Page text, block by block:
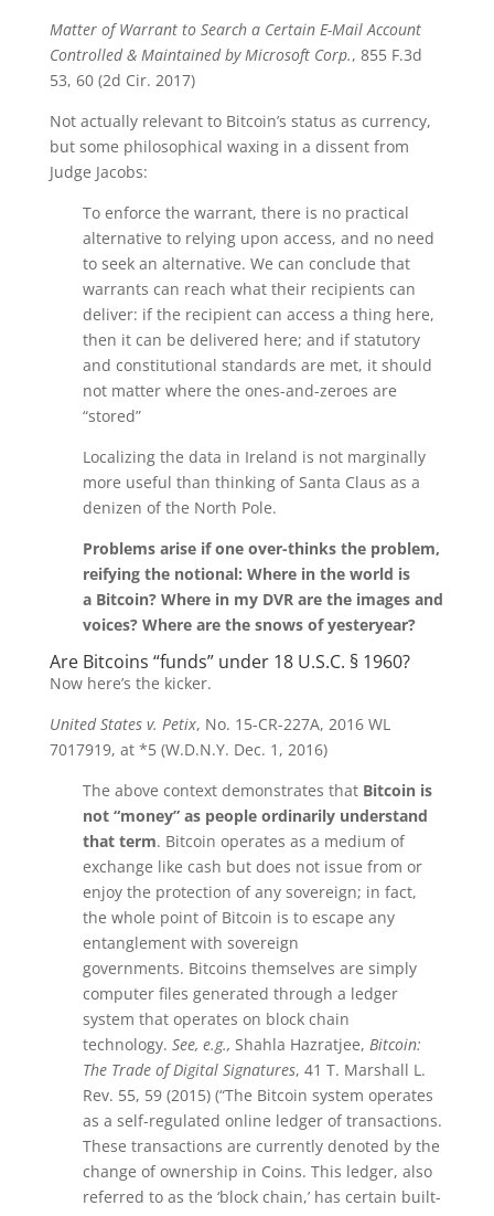
Matter of Warrant to Search a Certain E-Mail Account
Controlled & Maintained by Microsoft Corp., 855 F.3d
53, 60 (2d Cir. 2017)
Not actually relevant to Bitcoin’s status as currency,
but some philosophical waxing in a dissent from
Judge Jacobs:
To enforce the warrant, there is no practical
alternative to relying upon access, and no need
to seek an alternative. We can conclude that
warrants can reach what their recipients can
deliver: if the recipient can access a thing here,
then it can be delivered here; and if statutory
and constitutional standards are met, it should
not matter where the ones-and-zeroes are
“stored”
Localizing the data in Ireland is not marginally
more useful than thinking of Santa Claus as a
denizen of the North Pole.
Problems arise if one over-thinks the problem,
reifying the notional: Where in the world is
a Bitcoin? Where in my DVR are the images and
voices? Where are the snows of yesteryear?
Are Bitcoins “funds” under 18 U.S.C. § 1960?
Now here’s the kicker.
United States v. Petix, No. 15-CR-227A, 2016 WL
7017919, at *5 (W.D.N.Y. Dec. 1, 2016)
The above context demonstrates that Bitcoinis
not “money” as people ordinarily understand
that term. Bitcoin operates as a medium of
exchange like cash but does not issue from or
enjoy the protection of any sovereign; in fact,
the whole point of Bitcoin is to escape any
entanglement with sovereign
governments. Bitcoins themselves are simply
computer files generated through a ledger
system that operates on block chain
technology. See, e.g., Shahla Hazratjee, Bitcoin:
The Trade of Digital Signatures, 41 T. Marshall L.
Rev. 55, 59 (2015) (“The Bitcoin system operates
as a self-regulated online ledger of transactions.
These transactions are currently denoted by the
change of ownership in Coins. This ledger, also
referred to as the ‘block chain,’ has certain built-